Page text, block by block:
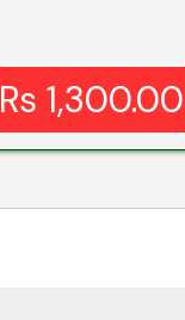
Rs 1,300.00